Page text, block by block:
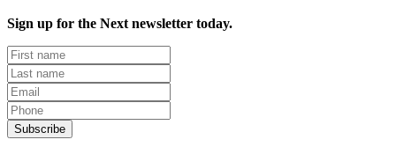
Sign up for the Next newsletter today.
Subscribe